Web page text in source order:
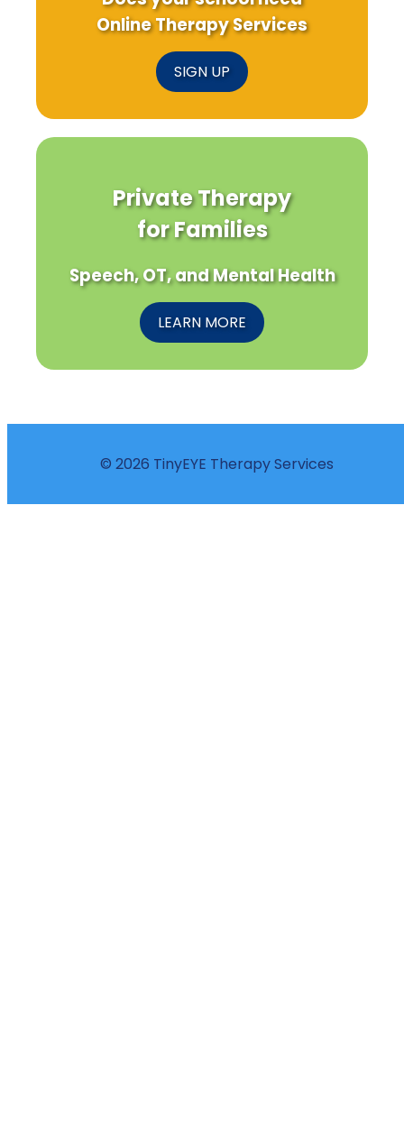
Online Therapy Services
SIGN UP
Private Therapy
for Families
Speech, OT, and Mental Health
LEARN MORE
© 2026 TinyEYE Therapy Services